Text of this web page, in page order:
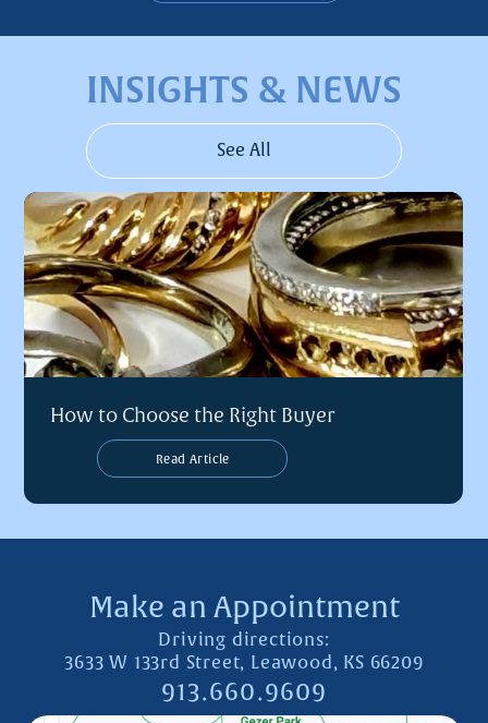
INSIGHTS & NEWS
See All
How to Choose the Right Buyer
Read Article
Make an Appointment
Driving directions:
3633 W 133rd Street, Leawood, KS 66209
913.660.9609